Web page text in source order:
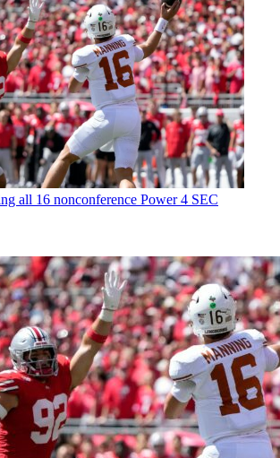
all 16 nonconference Power 4 SEC